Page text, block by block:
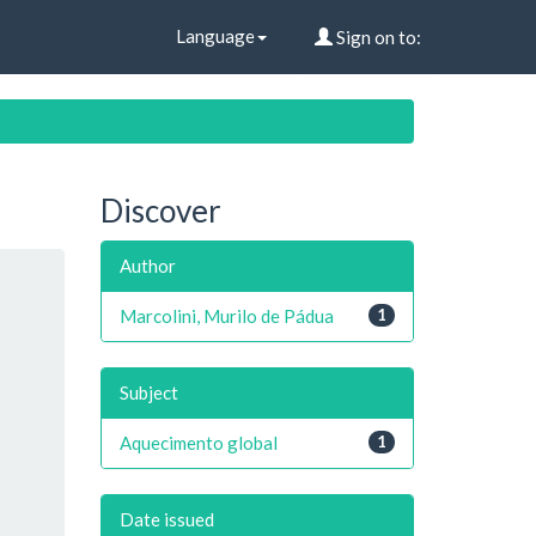
Language Sign on to:
Discover
Author
1
Marcolini, Murilo de Pádua
Subject
1
Aquecimento global
Date issued